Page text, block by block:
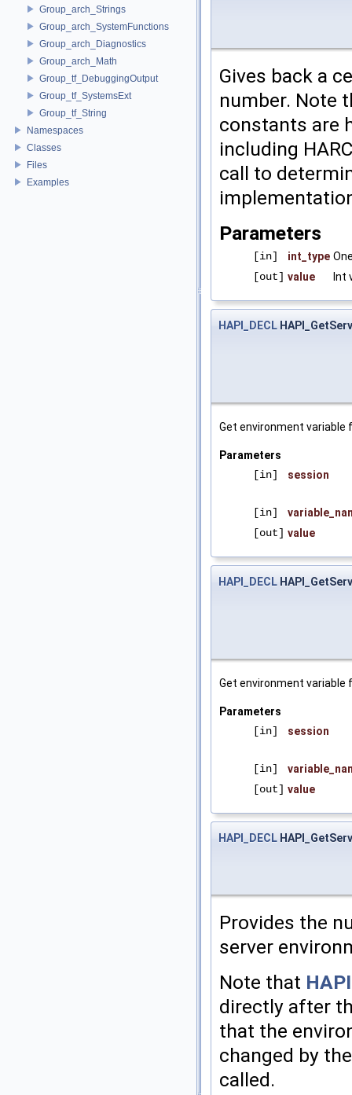
Group_arch_Strings
Group_arch_SystemFunctions
Group_arch_Diagnostics
Group_arch_Math
Group_tf_DebuggingOutput
Group_tf_SystemsExt
Group_tf_String
Namespaces
Classes
Files
Examples
Gives back a
number. Note
constants are
including
call to
Parameters
[in] int_type
[out] value Int
HAPI_DECL
Get environment variable
Parameters
[in]
session
[in]
[out] value
HAPI_DECL
Get environment variable
Parameters
[in]
session
[in]
[out] value
HAPI_DECL
Provides the
server
Note that
directly after
that the
changed by
called.